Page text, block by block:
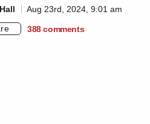
Aug 23rd, 2024, 9:01 am
388 comments